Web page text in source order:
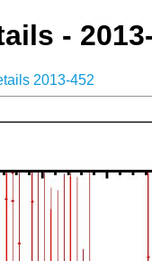
-
2013-452